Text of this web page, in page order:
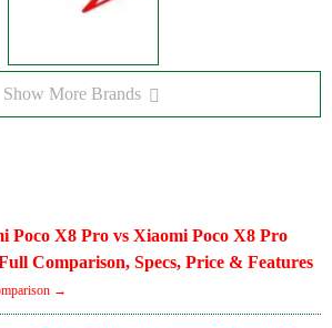
Show More Brands
Poco X8 Pro vs Xiaomi Poco X8 Pro
Comparison, Specs, Price & Features
→